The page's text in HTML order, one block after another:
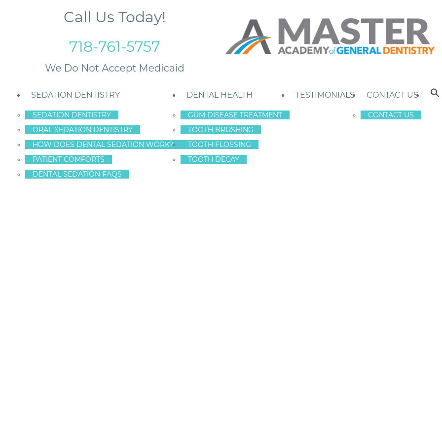
Call Us Today!
718-761-5757
SEDATION DENTISTRY
SEDATION DENTISTRY
ORAL SEDATION DENTISTRY
HOW DOES DENTAL SEDATION WORK?
PATIENT COMFORTS
DENTAL SEDATION FAQS
DENTAL HEALTH
GUM DISEASE TREATMENT
TOOTH BRUSHING
TOOTH FLOSSING
TOOTH DECAY
TESTIMONIALS CONTACT US
CONTACT US
of Gum Disease
PINKS: EARLY
they
gums
serious
are